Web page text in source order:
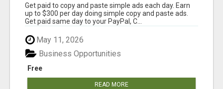
Get paid to copy and paste simple ads each day. Earn
up to $300 per day doing simple copy and paste ads.
Get paid same day to your PayPal, C...
May 11, 2026
Free
Business Opportunities
READ MORE